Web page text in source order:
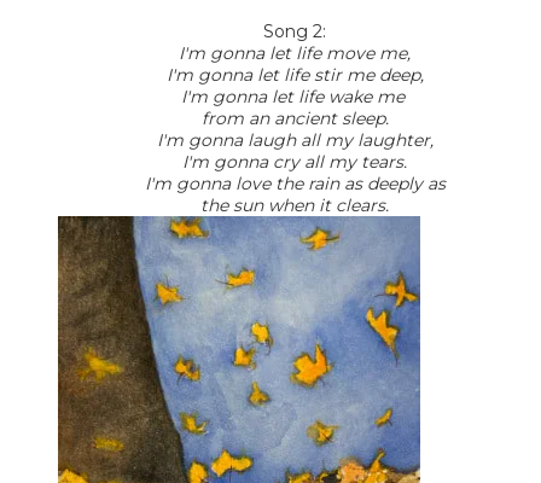
Song 2:
I'm gonna let life move me,
I'm gonna let life stir me deep,
I'm gonna let life wake me
from an ancient sleep.
I'm gonna laugh all my laughter,
I'm gonna cry all my tears.
I'm gonna love the rain as deeply as
the sun when it clears.